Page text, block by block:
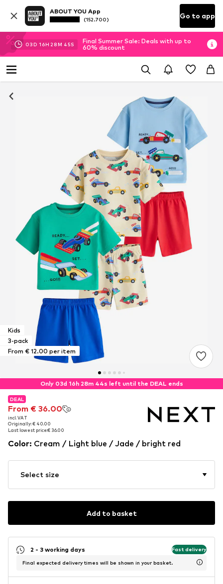
ABOUT YOU App
(152.700) Go to app
03D 16H 28M 44S
Final Summer Sale: Deals with up to
60% discount
Kids
3-pack
From € 12.00 per item
Only 03d 16h 28m 44s left until the DEAL ends
DEAL
From € 36.00
incl. VAT
Originally: € 40.00
Last lowest price:€ 36.00
DEAL
From € 36.00
incl. VAT
Originally: € 40.00
Last lowest price:€ 36.00
Color: Cream / Light blue / Jade / bright red
Select size
Add to basket
2 - 3 working days Fast delivery
Final expected delivery times will be shown in your basket.